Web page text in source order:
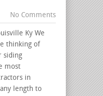
No Comments
Ky We
thinking of
siding
most
in
length to